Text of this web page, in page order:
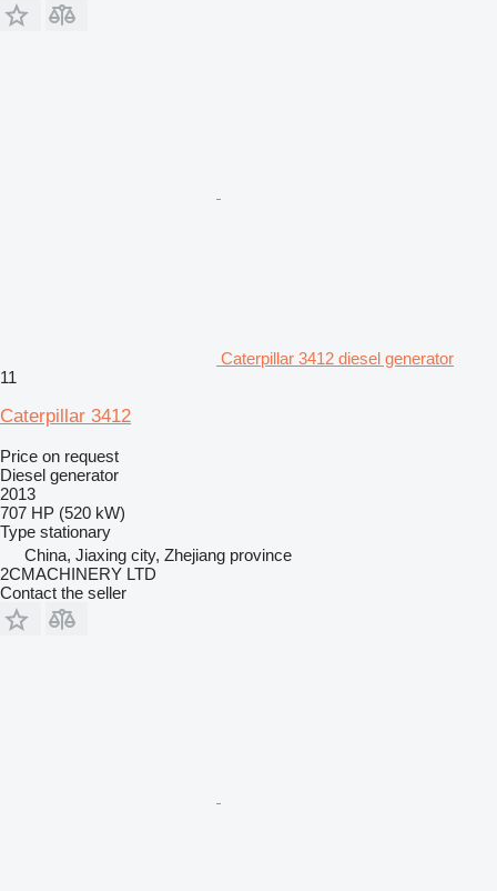
Caterpillar 3412 diesel generator
11
Caterpillar 3412
Price on request
Diesel generator
2013
707 HP (520 kW)
Type stationary
China, Jiaxing city, Zhejiang province
2CMACHINERY LTD
Contact the seller